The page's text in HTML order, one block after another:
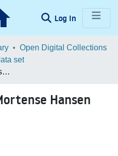
Log In (current)
Open Digital Collections
set
Anders Christian Mortense Hansen
Hansen